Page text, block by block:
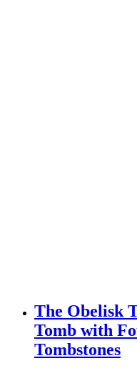
The Obelisk
Tomb with
Tombstones